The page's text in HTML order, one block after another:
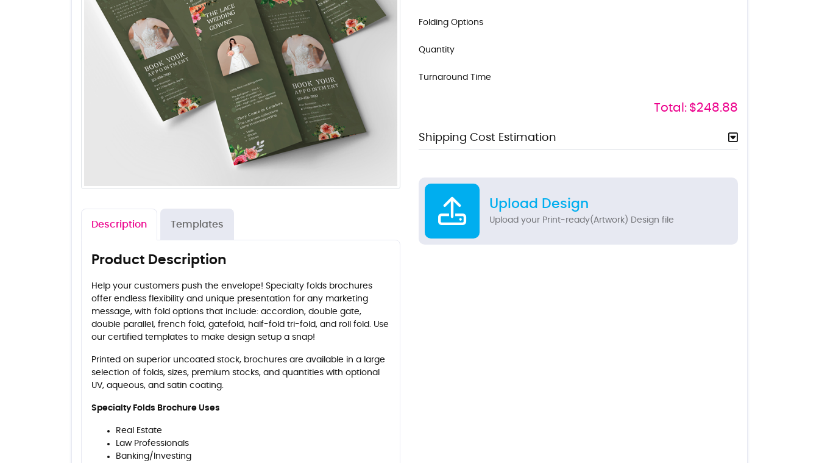
Description Templates
Product Description
Help your customers push the envelope! Specialty folds brochures
offer endless flexibility and unique presentation for any marketing
message, with fold options that include: accordion, double gate,
double parallel, french fold, gatefold, half-fold tri-fold, and roll fold. Use
our certified templates to make design setup a snap!
Printed on superior uncoated stock, brochures are available in a large
selection of folds, sizes, premium stocks, and quantities with optional
UV, aqueous, and satin coating.
Specialty Folds Brochure Uses
Real Estate
Law Professionals
Banking/Investing
Folding Options
Quantity
Turnaround Time
Total: $248.88
Shipping Cost Estimation
Upload Design
Upload your Print-ready(Artwork) Design file